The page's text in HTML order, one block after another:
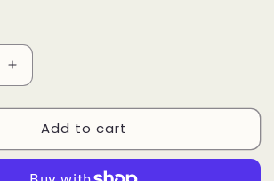
Increase
quantity
for
Guzzle
Buddy®
Add to cart